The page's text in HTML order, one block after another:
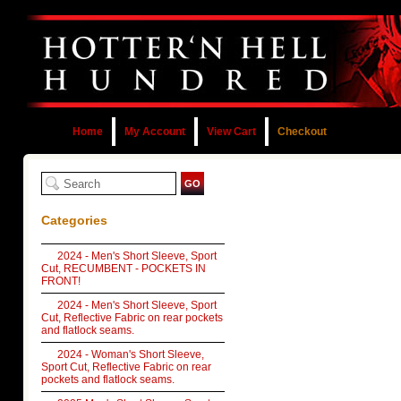
Home My Account View Cart Checkout
Categories
2024 - Men's Short Sleeve, Sport
Cut, RECUMBENT - POCKETS IN
FRONT!
2024 - Men's Short Sleeve, Sport
Cut, Reflective Fabric on rear pockets
and flatlock seams.
2024 - Woman's Short Sleeve,
Sport Cut, Reflective Fabric on rear
pockets and flatlock seams.